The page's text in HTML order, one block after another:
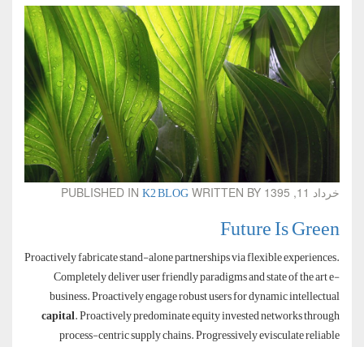
خرداد 11, 1395 WRITTEN BY
PUBLISHED IN K2 BLOG
Future Is Green
Proactively fabricate stand-alone partnerships via flexible experiences.
Completely deliver user friendly paradigms and state of the art e-
business. Proactively engage robust users for dynamic intellectual
capital. Proactively predominate equity invested networks through
process-centric supply chains. Progressively evisculate reliable